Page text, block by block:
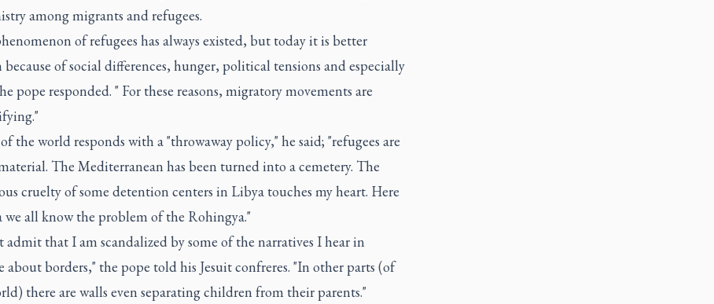
among migrants and refugees.
of refugees has always existed, but today it is better
because of social differences, hunger, political tensions and especially
pope responded. " For these reasons, migratory movements are
the world responds with a "throwaway policy," he said; "refugees are
The Mediterranean has been turned into a cemetery. The
cruelty of some detention centers in Libya touches my heart. Here
we all know the problem of the Rohingya."
admit that I am scandalized by some of the narratives I hear in
about borders," the pope told his Jesuit confreres. "In other parts (of
there are walls even separating children from their parents."